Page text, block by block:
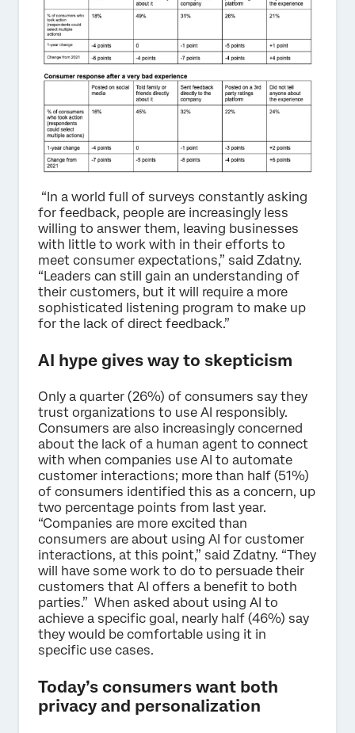
“In a world full of surveys constantly asking
for feedback, people are increasingly less
willing to answer them, leaving businesses
with little to work with in their efforts to
meet consumer expectations,” said Zdatny.
“Leaders can still gain an understanding of
their customers, but it will require a more
sophisticated listening program to make up
for the lack of direct feedback.”
AI hype gives way to skepticism
Only a quarter (26%) of consumers say they
trust organizations to use AI responsibly.
Consumers are also increasingly concerned
about the lack of a human agent to connect
with when companies use AI to automate
customer interactions; more than half (51%)
of consumers identified this as a concern, up
two percentage points from last year.
“Companies are more excited than
consumers are about using AI for customer
interactions, at this point,” said Zdatny. “They
will have some work to do to persuade their
customers that AI offers a benefit to both
parties.” When asked about using AI to
achieve a specific goal, nearly half (46%) say
they would be comfortable using it in
specific use cases.
Today’s consumers want both
privacy and personalization